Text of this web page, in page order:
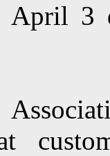
April 3